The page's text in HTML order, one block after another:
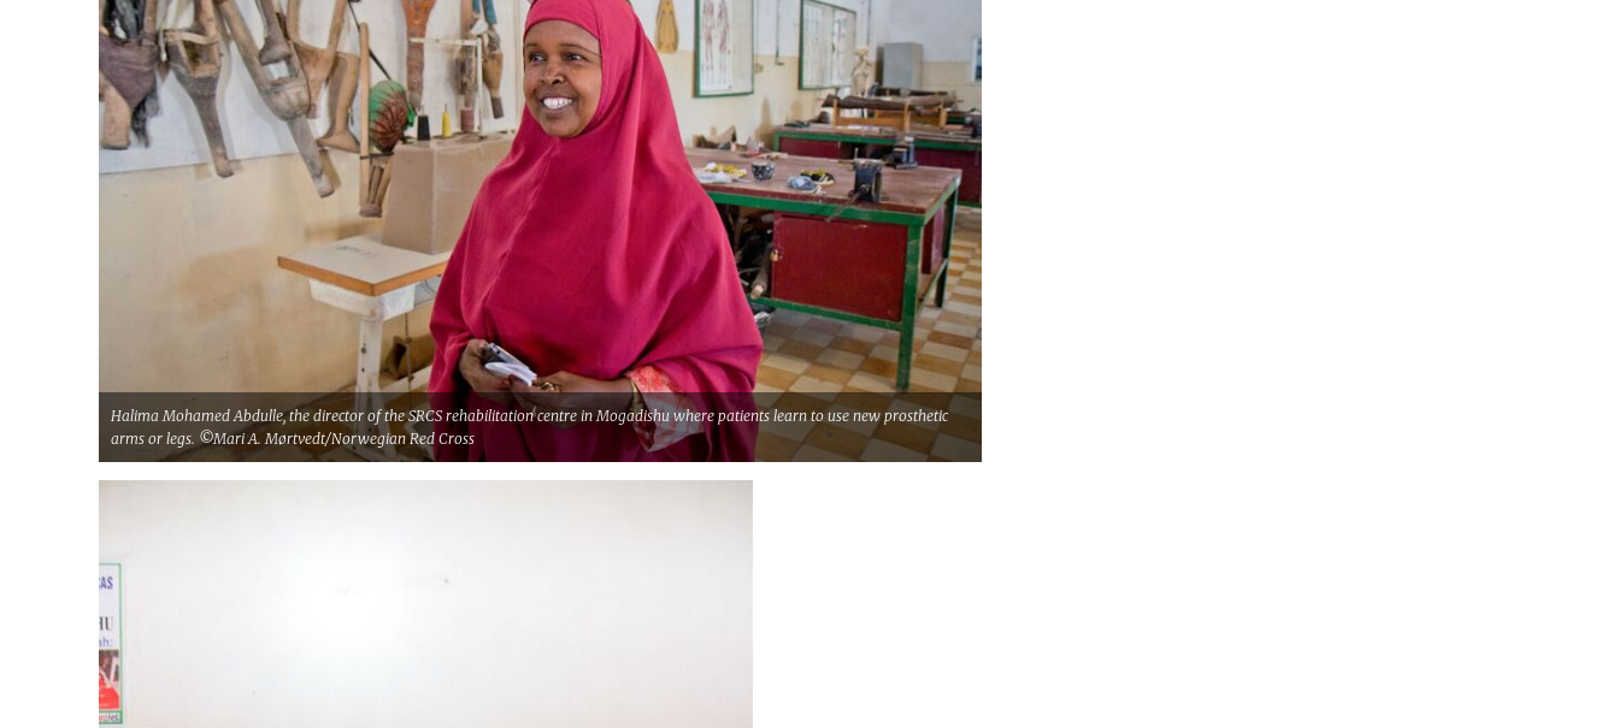
Halima Mohamed Abdulle, the director of the SRCS rehabilitation centre in Mogadishu where patients learn to use new prosthetic
arms or legs. ©Mari A. Mørtvedt/Norwegian Red Cross